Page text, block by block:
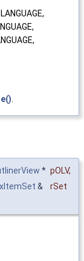
* pOLV,
&
rSet